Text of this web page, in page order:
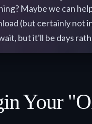
Maybe we can
(but certainly not
but it'll be days
Your